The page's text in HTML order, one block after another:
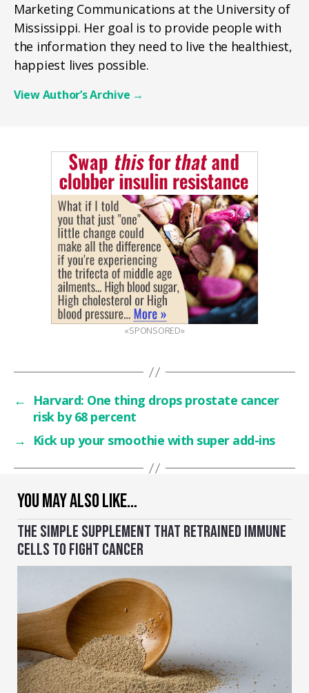
YOU MAY ALSO LIKE…
THE SIMPLE SUPPLEMENT THAT RETRAINED IMMUNE
CELLS TO FIGHT CANCER
Marketing Communications at the University of
Mississippi. Her goal is to provide people with
the information they need to live the healthiest,
happiest lives possible.
View Author’s Archive →
«SPONSORED»
←
Harvard: One thing drops prostate cancer
risk by 68 percent
→
Kick up your smoothie with super add-ins